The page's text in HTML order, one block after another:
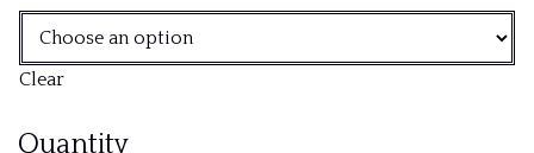
Clear
QuantityImperial